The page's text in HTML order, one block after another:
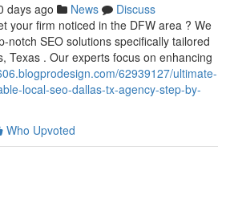
days ago News
Discuss
your firm noticed in the DFW area ? We
notch SEO solutions specifically tailored
Texas . Our experts focus on enhancing
62939127/ultimate-
local-seo-dallas-tx-agency-step-by-
Who Upvoted